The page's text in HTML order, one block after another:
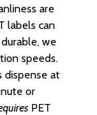
are
labels can
we
speeds.
dispense at
or
PET